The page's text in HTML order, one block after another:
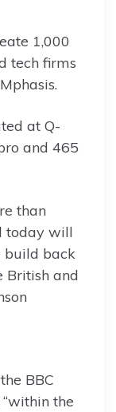
1,000
tech firms
at Q-
and 465
than
today will
build back
British and
BBC
the